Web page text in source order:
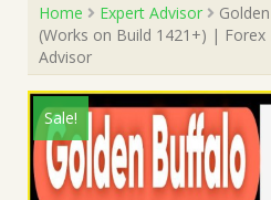
Home Expert Advisor
(Works on Build 1421+) |
Advisor
Sale!